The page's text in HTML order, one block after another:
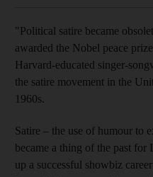
"Political satire became
awarded the Nobel peace
Harvard-educated singer-
the satire movement in the
1960s.
Satire – the use of humour to
became a thing of the past for
up a successful showbiz